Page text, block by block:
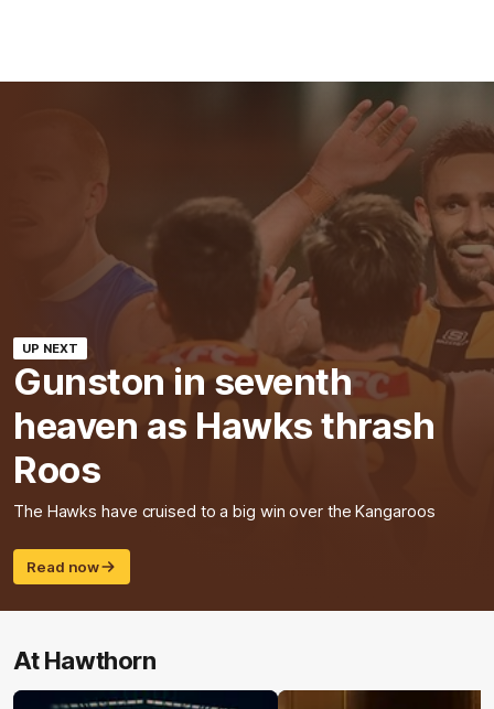
UP NEXT
Gunston in seventh
heaven as Hawks thrash
Roos
The Hawks have cruised to a big win over the Kangaroos
Read now
At Hawthorn